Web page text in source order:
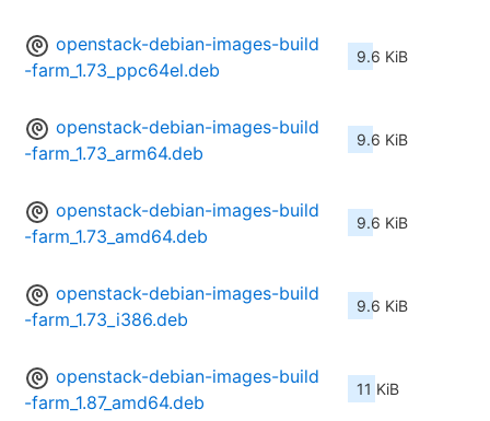
openstack-debian-images-build
-farm_1.73_ppc64el.deb
9.6 KiB
openstack-debian-images-build
-farm_1.73_arm64.deb
9.6 KiB
openstack-debian-images-build
-farm_1.73_amd64.deb
9.6 KiB
openstack-debian-images-build
-farm_1.73_i386.deb
9.6 KiB
openstack-debian-images-build
-farm_1.87_amd64.deb
11 KiB